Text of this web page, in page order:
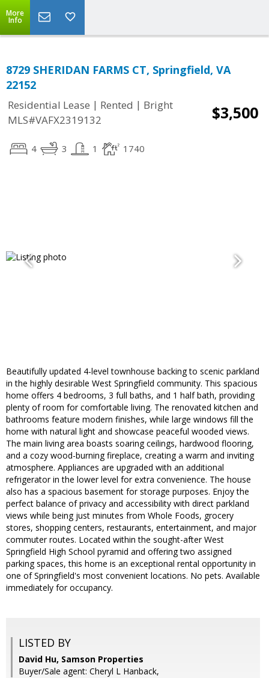
More
Info
8729 SHERIDAN FARMS CT, Springfield, VA
22152
Residential Lease | Rented | Bright
MLS#VAFX2319132
$3,500
4 3 1 1740
Beautifully updated 4-level townhouse backing to scenic parkland
in the highly desirable West Springfield community. This spacious
home offers 4 bedrooms, 3 full baths, and 1 half bath, providing
plenty of room for comfortable living. The renovated kitchen and
bathrooms feature modern finishes, while large windows fill the
home with natural light and showcase peaceful wooded views.
The main living area boasts soaring ceilings, hardwood flooring,
and a cozy wood-burning fireplace, creating a warm and inviting
atmosphere. Appliances are upgraded with an additional
refrigerator in the lower level for extra convenience. The house
also has a spacious basement for storage purposes. Enjoy the
perfect balance of privacy and accessibility with direct parkland
views while being just minutes from Whole Foods, grocery
stores, shopping centers, restaurants, entertainment, and major
commuter routes. Located within the sought-after West
Springfield High School pyramid and offering two assigned
parking spaces, this home is an exceptional rental opportunity in
one of Springfield's most convenient locations. No pets. Available
immediately for occupancy.
LISTED BY
David Hu, Samson Properties
Buyer/Sale agent: Cheryl L Hanback,